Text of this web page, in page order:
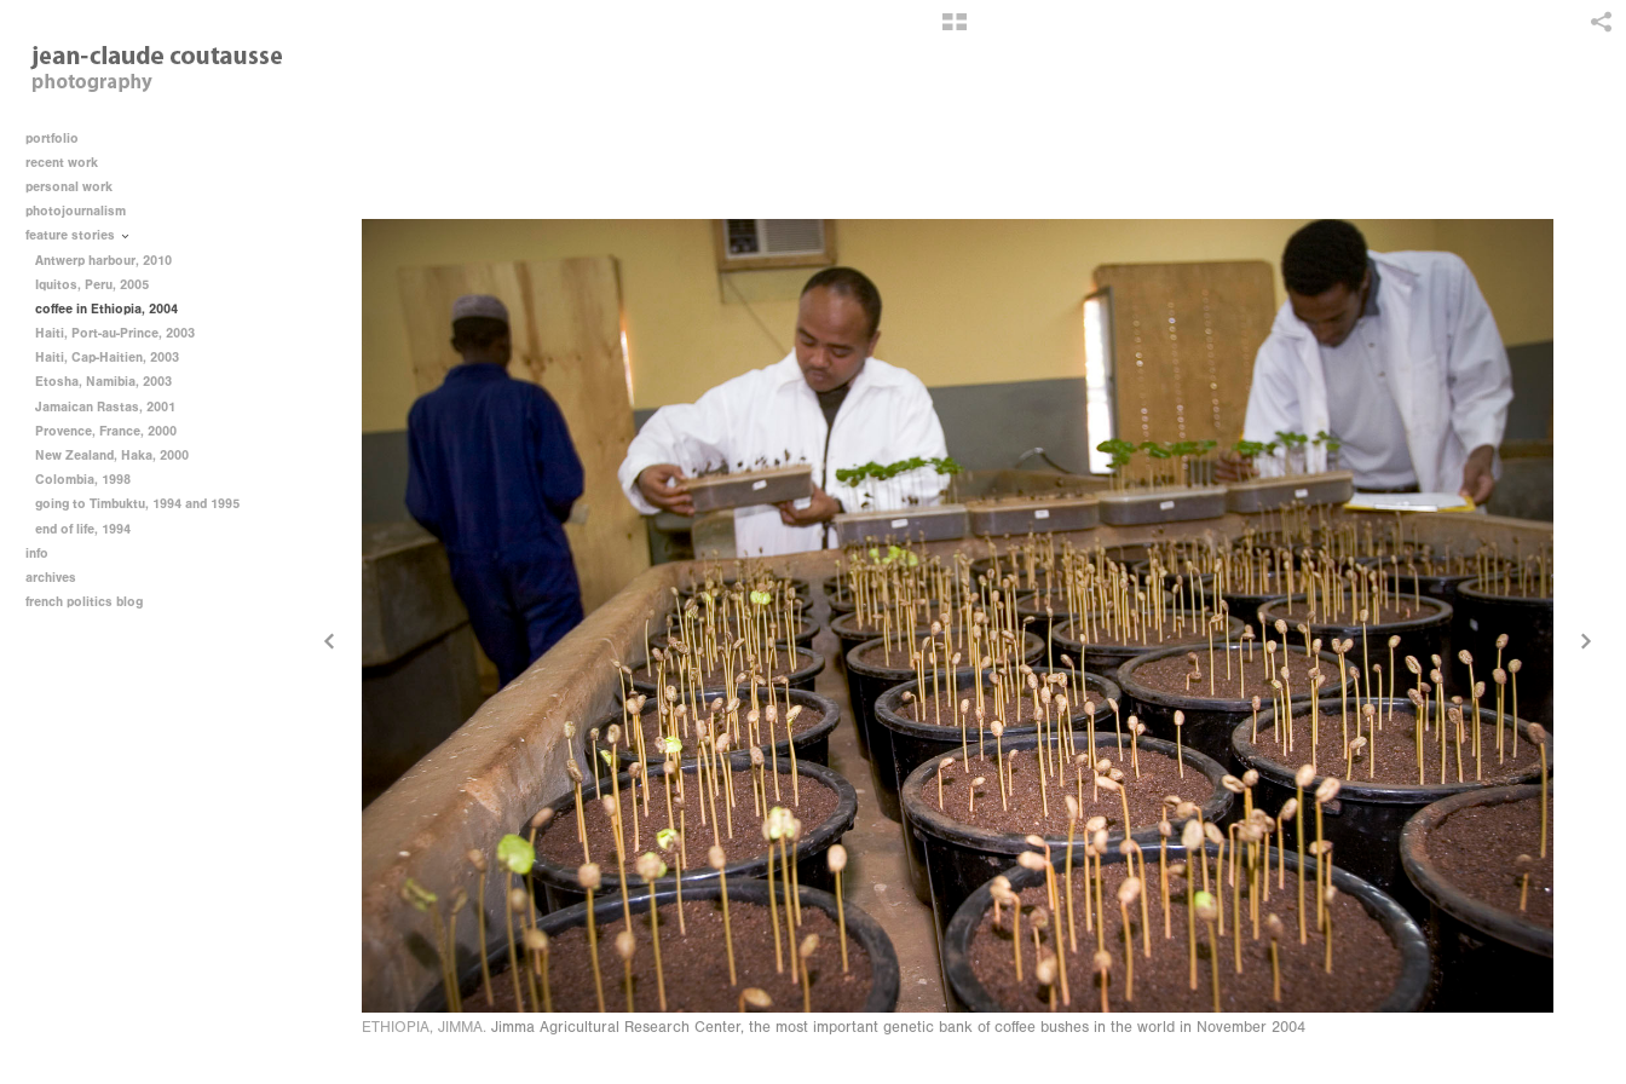
ETHIOPIA, JIMMA. Jimma Agricultural Research Center, the most important genetic bank of coffee bushes in the world in November 2004
portfolio
recent work
personal work
photojournalism
feature stories
Antwerp harbour, 2010
Iquitos, Peru, 2005
coffee in Ethiopia, 2004
Haiti, Port-au-Prince, 2003
Haiti, Cap-Haitien, 2003
Etosha, Namibia, 2003
Jamaican Rastas, 2001
Provence, France, 2000
New Zealand, Haka, 2000
Colombia, 1998
going to Timbuktu, 1994 and 1995
end of life, 1994
info
archives
french politics blog